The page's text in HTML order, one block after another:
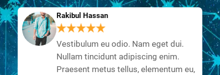
Rakibul Hassan
Vestibulum eu odio. Nam eget dui.
Nullam tincidunt adipiscing enim.
Praesent metus tellus, elementum eu,